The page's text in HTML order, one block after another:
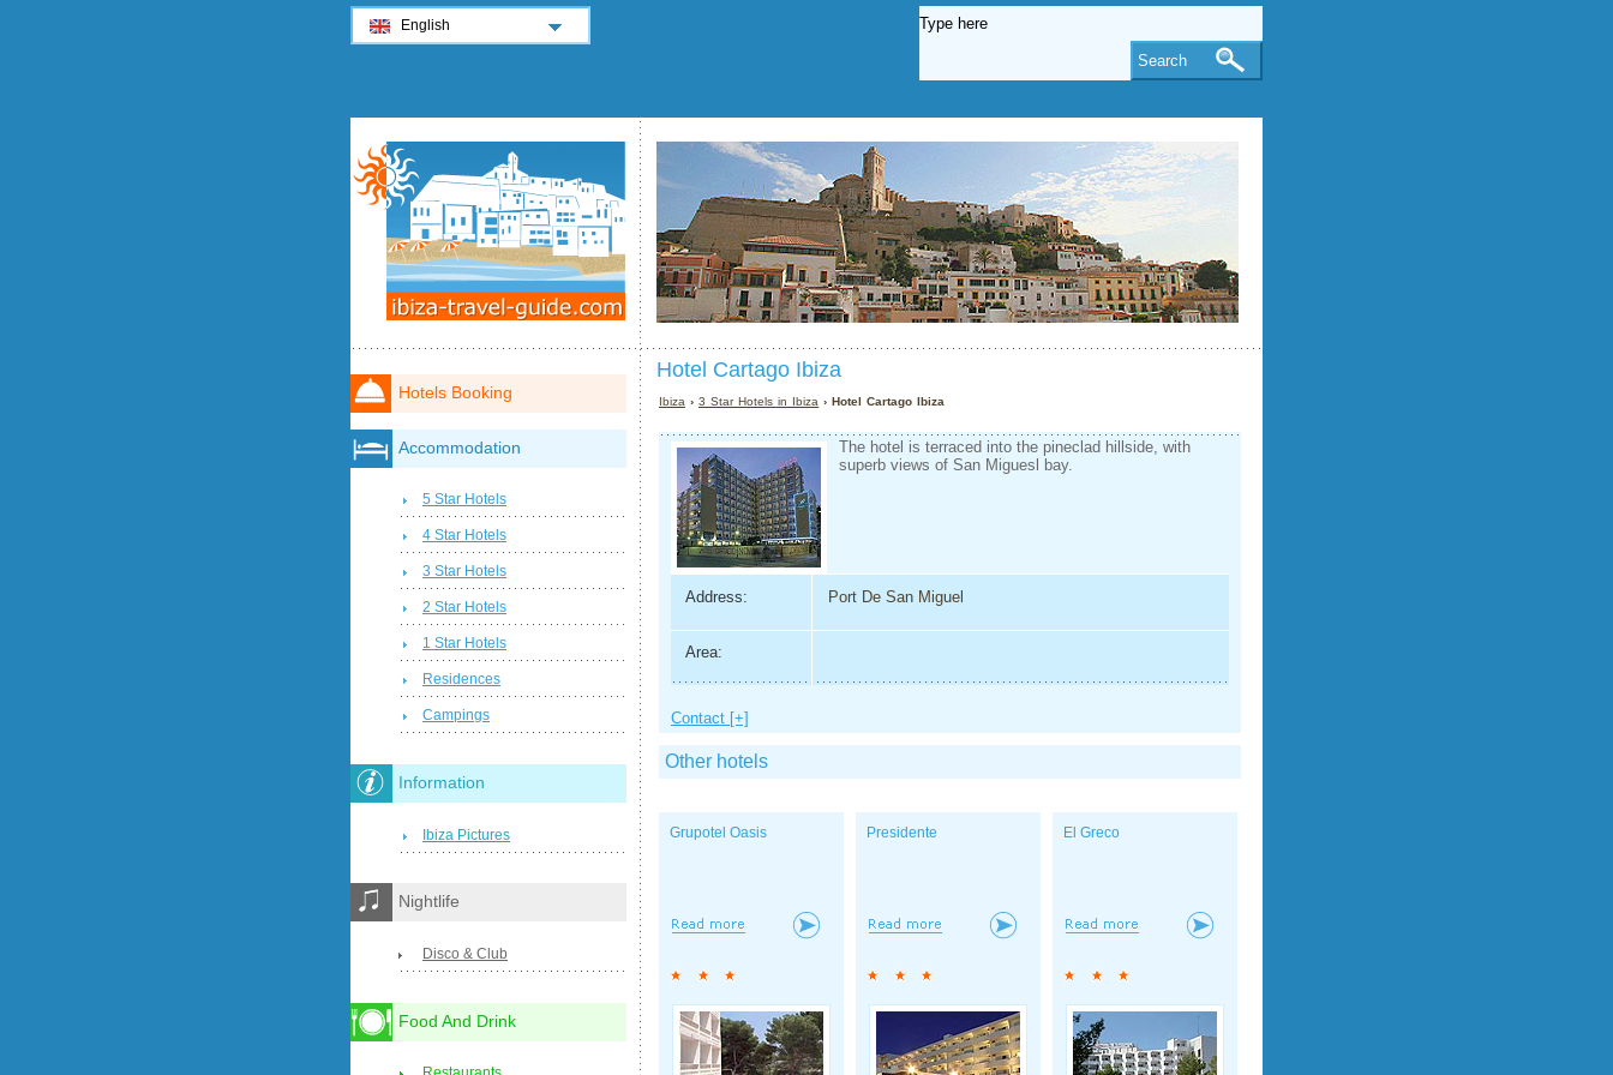
Hotel Cartago Ibiza
Ibiza ›3 Star Hotels in Ibiza › Hotel Cartago Ibiza
The hotel is terraced into the pine­clad hillside, with
superb views of San Miguesl bay.
Address: Port De San Miguel
Area:
Contact [+]
Other hotels
Grupotel Oasis Presidente El Greco
Hotels Booking
Accommodation
5 Star Hotels
4 Star Hotels
3 Star Hotels
2 Star Hotels
1 Star Hotels
Residences
Campings
Information
Ibiza Pictures
Nightlife
Disco & Club
Food And Drink
English
Search